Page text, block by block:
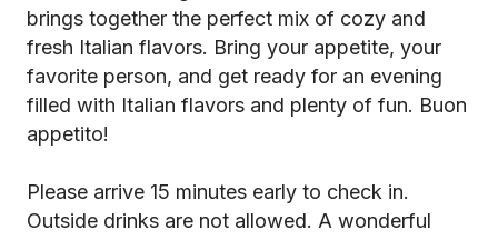
brings together the perfect mix of cozy and
fresh Italian flavors. Bring your appetite, your
favorite person, and get ready for an evening
filled with Italian flavors and plenty of fun. Buon
appetito!
Please arrive 15 minutes early to check in.
Outside drinks are not allowed. A wonderful